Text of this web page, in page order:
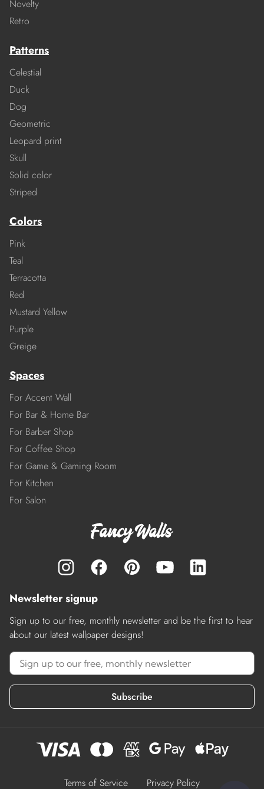
Novelty
Retro
Patterns
Celestial
Duck
Dog
Geometric
Leopard print
Skull
Solid color
Striped
Colors
Pink
Teal
Terracotta
Red
Mustard Yellow
Purple
Greige
Spaces
For Accent Wall
For Bar & Home Bar
For Barber Shop
For Coffee Shop
For Game & Gaming Room
For Kitchen
For Salon
Newsletter signup
Sign up to our free, monthly newsletter and be the first to hear
about our latest wallpaper designs!
Subscribe
Terms of Service Privacy Policy